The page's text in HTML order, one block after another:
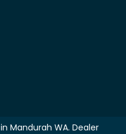
in Mandurah WA. Dealer